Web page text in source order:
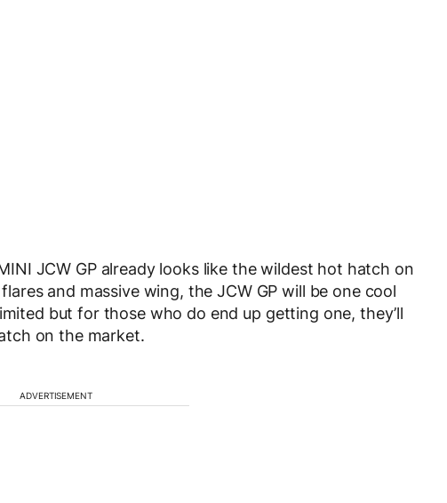
JCW GP already looks like the wildest hot hatch on
and massive wing, the JCW GP will be one cool
but for those who do end up getting one, they’ll
on the market.
ADVERTISEMENT